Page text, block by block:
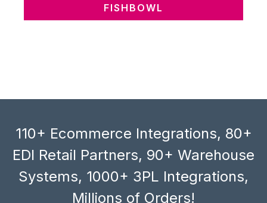
FISHBOWL
110+ Ecommerce Integrations, 80+
EDI Retail Partners, 90+ Warehouse
Systems, 1000+ 3PL Integrations,
Millions of Orders!